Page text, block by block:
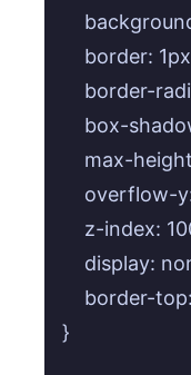
border:
border-
box-
max-
overflow-
z-index:
display:
border-
}